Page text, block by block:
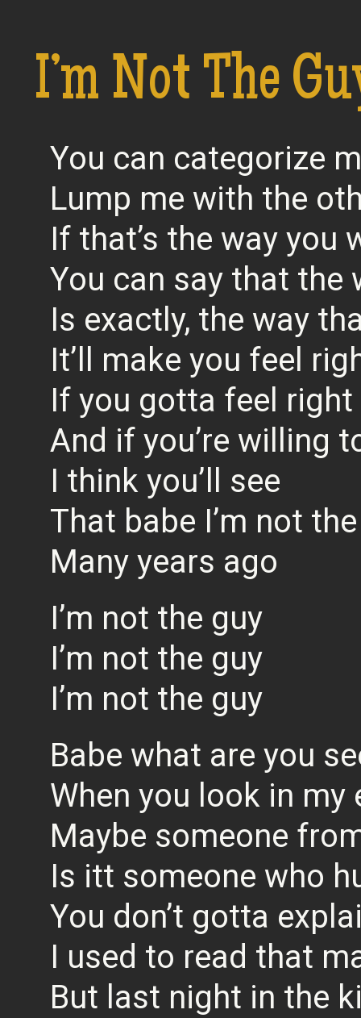
I’m Not The
You can categorize
Lump me with the
If that’s the way you
You can say that the
Is exactly, the way
It’ll make you feel
If you gotta feel right
And if you’re willing
I think you’ll see
That babe I’m not
Many years ago
I’m not the guy
I’m not the guy
I’m not the guy
Babe what are you
When you look in my
Maybe someone
Is itt someone who
You don’t gotta
I used to read that
But last night in the